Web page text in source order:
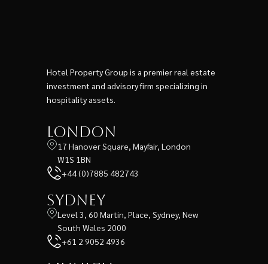
Hotel Property Group is a premier real estate
investment and advisory firm specializing in
hospitality assets.
London
17 Hanover Square, Mayfair, London
W1S 1BN
+44 (0)7885 482743
Sydney
Level 3, 60 Martin, Place, Sydney, New
South Wales 2000
+61 2 9052 4936